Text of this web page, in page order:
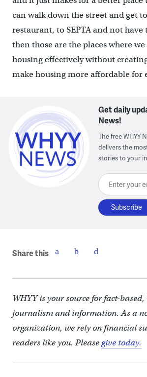
can walk down the street and get
restaurant, to SEPTA and not have
then those are the places where
housing effectively without
make housing more affordable for
Get daily
News!
The free WHYY
delivers the
stories to your
Enter your
Share this
WHYY is your source for fact-
journalism and information. As a
organization, we rely on financial
readers like you. Pleasegive today.